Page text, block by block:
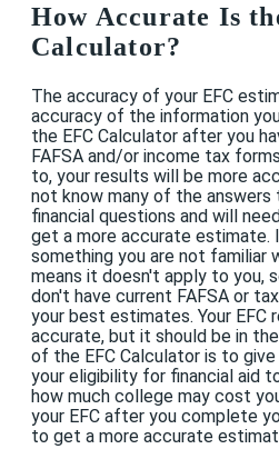
How Accurate Is
Calculator?
The accuracy of your EFC
accuracy of the information
the EFC Calculator after you
FAFSA and/or income tax
to, your results will be more
not know many of the
financial questions and will
get a more accurate estimate.
something you are not familiar
means it doesn't apply to you,
don't have current FAFSA or
your best estimates. Your EFC
accurate, but it should be in
of the EFC Calculator is to
your eligibility for financial aid
how much college may cost
your EFC after you complete
to get a more accurate